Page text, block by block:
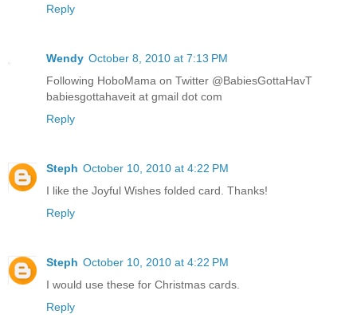
Reply
Wendy October 8, 2010 at 7:13 PM
Following HoboMama on Twitter @BabiesGottaHavT
babiesgottahaveit at gmail dot com
Reply
Steph October 10, 2010 at 4:22 PM
I like the Joyful Wishes folded card. Thanks!
Reply
Steph October 10, 2010 at 4:22 PM
I would use these for Christmas cards.
Reply